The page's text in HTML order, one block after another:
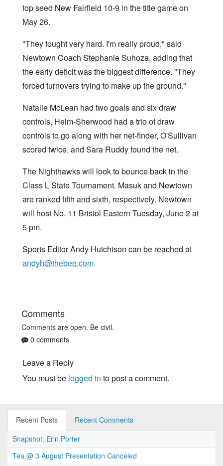
top seed New Fairfield 10-9 in the title game on
May 26.
"They fought very hard. I'm really proud," said
Newtown Coach Stephanie Suhoza, adding that
the early deficit was the biggest difference. "They
forced turnovers trying to make up the ground."
Natalie McLean had two goals and six draw
controls, Heim-Sherwood had a trio of draw
controls to go along with her net-finder, O'Sullivan
scored twice, and Sara Ruddy found the net.
The Nighthawks will look to bounce back in the
Class L State Tournament. Masuk and Newtown
are ranked fifth and sixth, respectively. Newtown
will host No. 11 Bristol Eastern Tuesday, June 2 at
5 pm.
Sports Editor Andy Hutchison can be reached at
andyh@thebee.com.
Comments
Comments are open. Be civil.
0 comments
Leave a Reply
You must be logged in to post a comment.
Recent Posts
Recent Comments
Snapshot: Erin Porter
Tea @ 3 August Presentation Canceled